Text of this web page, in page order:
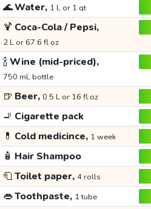
🌊Water, 1 L or 1 qt
🍹 Coca-Cola / Pepsi,
2 L or 67.6 fl oz
🍾Wine (mid-priced),
750 mL bottle
🍺 Beer, 0.5 L or 16 fl oz
🚬 Cigarette pack
💊 Cold medicince, 1 week
🧴 Hair Shampoo
🧻Toilet paper, 4 rolls
👄Toothpaste, 1 tube